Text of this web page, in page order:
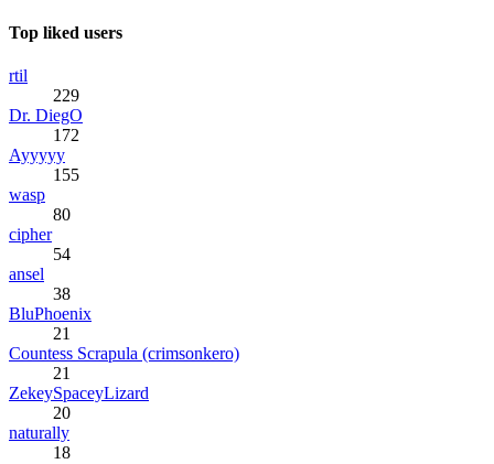
Top liked users
rtil
229
Dr. DiegO
172
Ayyyyy
155
wasp
80
cipher
54
ansel
38
BluPhoenix
21
Countess Scrapula (crimsonkero)
21
ZekeySpaceyLizard
20
naturally
18